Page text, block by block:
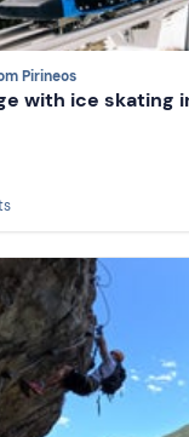
Pirineos
with ice skating